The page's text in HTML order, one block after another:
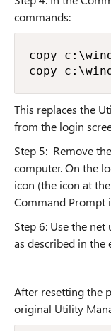
commands:
copy
copy
This replaces the
from the login
Step 5: Remove
computer. On the
icon (the icon at
Command Prompt
Step 6: Use the
as described in the
After resetting the
original Utility